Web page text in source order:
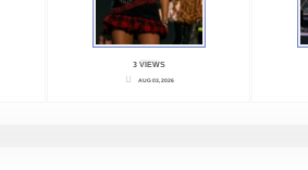
3 VIEWS
AUG 03, 2026